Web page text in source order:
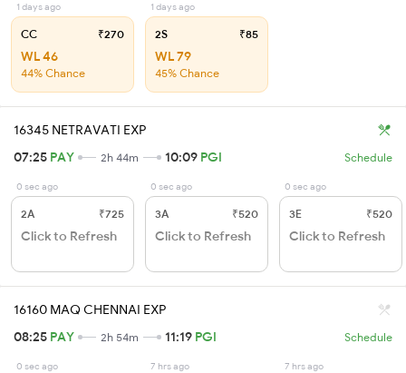
1 days ago
CC ₹270
WL 46
44% Chance
1 days ago
2S ₹85
WL 79
45% Chance
16345 NETRAVATI EXP
07:25 PAY 2h 44m 10:09 PGI Schedule
0 sec ago
2A ₹725
Click to Refresh
0 sec ago
3A ₹520
Click to Refresh
0 sec ago
3E ₹520
Click to Refresh
16160 MAQ CHENNAI EXP
08:25 PAY 2h 54m 11:19 PGI Schedule
0 sec ago 7 hrs ago 7 hrs ago